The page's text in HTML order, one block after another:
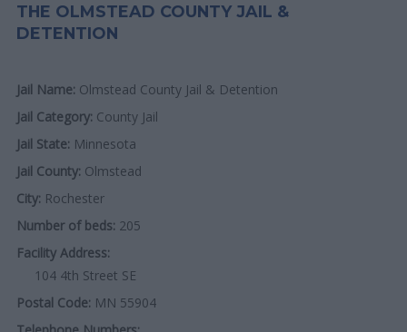
THE OLMSTEAD COUNTY JAIL &
DETENTION
Jail Name: Olmstead County Jail & Detention
Jail Category: County Jail
Jail State: Minnesota
Jail County: Olmstead
City: Rochester
Number of beds: 205
Facility Address:
104 4th Street SE
Postal Code: MN 55904